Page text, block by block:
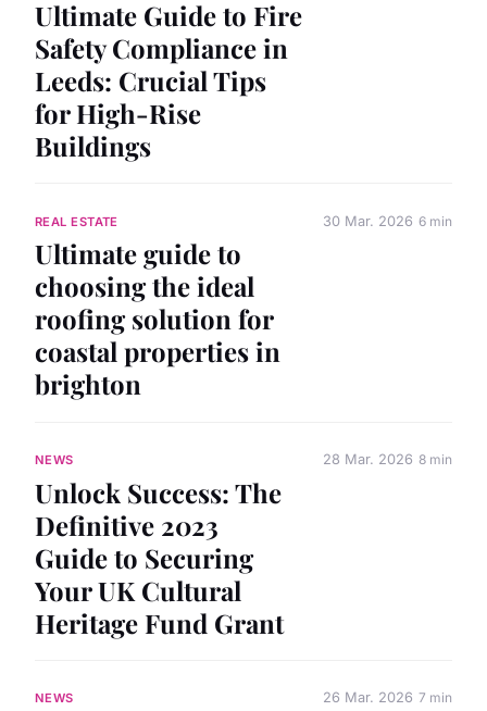
Ultimate Guide to Fire
Safety Compliance in
Leeds: Crucial Tips
for High-Rise
Buildings
REAL ESTATE
Ultimate guide to
choosing the ideal
roofing solution for
coastal properties in
brighton
30 Mar. 2026 6 min
NEWS
Unlock Success: The
Definitive 2023
Guide to Securing
Your UK Cultural
Heritage Fund Grant
28 Mar. 2026 8 min
NEWS 26 Mar. 2026 7 min